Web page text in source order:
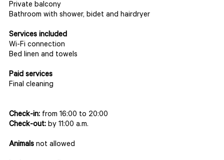
Private balcony
Bathroom with shower, bidet and hairdryer
Services included
Wi-Fi connection
Bed linen and towels
Paid services
Final cleaning
Check-in: from 16:00 to 20:00
Check-out: by 11:00 a.m.
Animals not allowed